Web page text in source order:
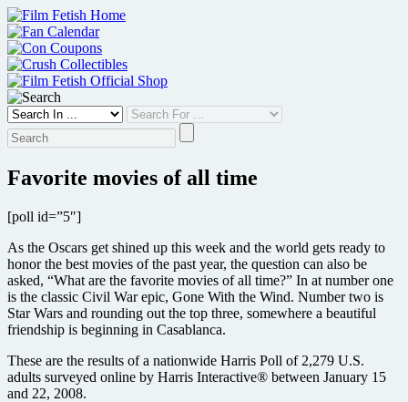
Skip
to
content
Favorite movies of all time
[poll id=”5″]
As the Oscars get shined up this week and the world gets ready to
honor the best movies of the past year, the question can also be
asked, “What are the favorite movies of all time?” In at number one
is the classic Civil War epic, Gone With the Wind. Number two is
Star Wars and rounding out the top three, somewhere a beautiful
friendship is beginning in Casablanca.
These are the results of a nationwide Harris Poll of 2,279 U.S.
adults surveyed online by Harris Interactive® between January 15
and 22, 2008.